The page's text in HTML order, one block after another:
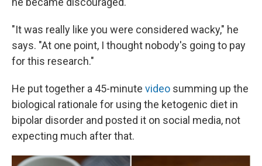
"It was really like you were considered wacky," he
says. "At one point, I thought nobody's going to pay
for this research."
He put together a 45-minute video summing up the
biological rationale for using the ketogenic diet in
bipolar disorder and posted it on social media, not
expecting much after that.